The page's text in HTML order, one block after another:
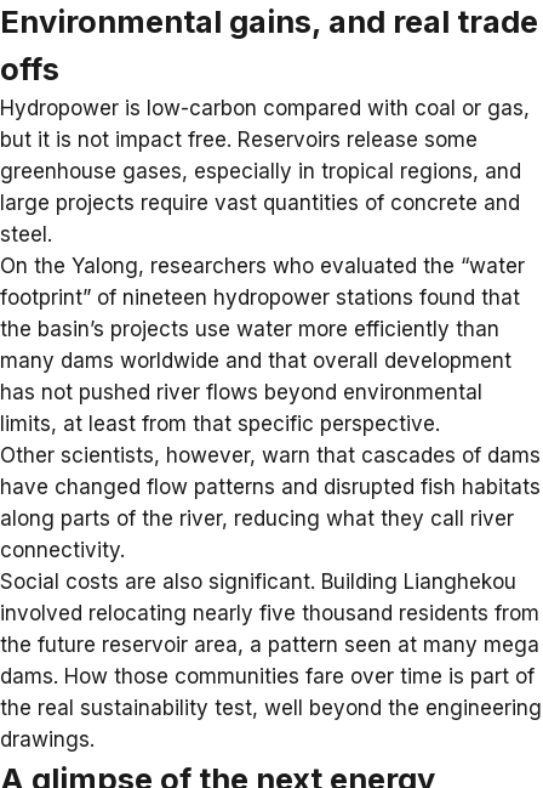
Environmental gains, and real trade
offs
Hydropower is low-carbon compared with coal or gas,
but it is not impact free. Reservoirs release some
greenhouse gases, especially in tropical regions, and
large projects require vast quantities of concrete and
steel.
On the Yalong, researchers who evaluated the “water
footprint” of nineteen hydropower stations found that
the basin’s projects use water more efficiently than
many dams worldwide and that overall development
has not pushed river flows beyond environmental
limits, at least from that specific perspective.
Other scientists, however, warn that cascades of dams
have changed flow patterns and disrupted fish habitats
along parts of the river, reducing what they call river
connectivity.
Social costs are also significant. Building Lianghekou
involved relocating nearly five thousand residents from
the future reservoir area, a pattern seen at many mega
dams. How those communities fare over time is part of
the real sustainability test, well beyond the engineering
drawings.
A glimpse of the next energy